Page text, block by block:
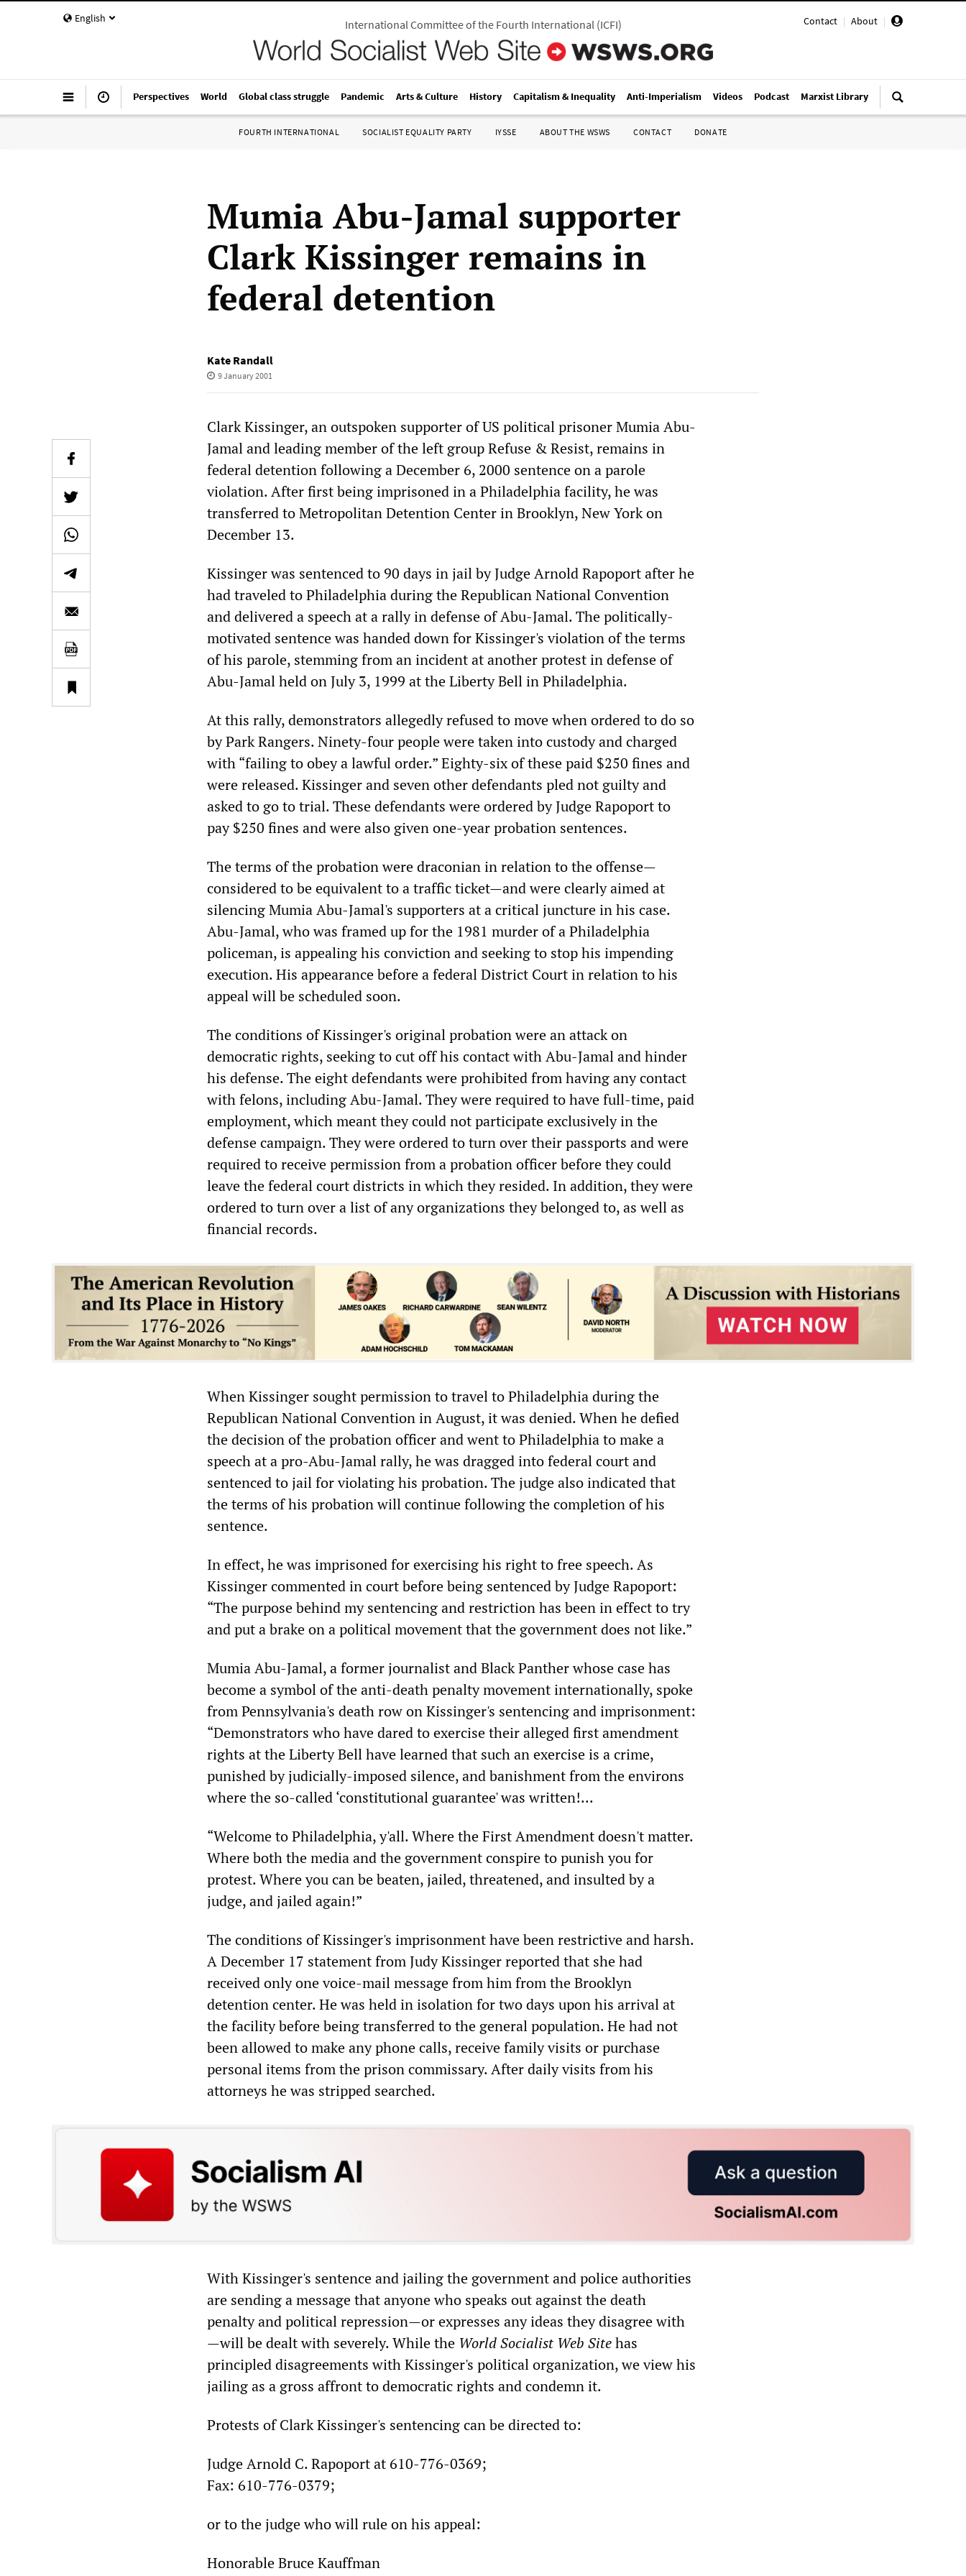
English Contact | About |
International Committee of the Fourth International(ICFI)
Perspectives World Global class struggle Pandemic Arts & Culture History Capitalism & Inequality Anti-Imperialism Videos Podcast Marxist Library
FOURTH INTERNATIONAL SOCIALIST EQUALITY PARTY IYSSE ABOUT THE WSWS CONTACT DONATE
Mumia Abu-Jamal supporter
Clark Kissinger remains in
federal detention
Kate Randall
9 January 2001
Clark Kissinger, an outspoken supporter of US political prisoner Mumia Abu-
Jamal and leading member of the left group Refuse & Resist, remains in
federal detention following a December 6, 2000 sentence on a parole
violation. After first being imprisoned in a Philadelphia facility, he was
transferred to Metropolitan Detention Center in Brooklyn, New York on
December 13.
Kissinger was sentenced to 90 days in jail by Judge Arnold Rapoport after he
had traveled to Philadelphia during the Republican National Convention
and delivered a speech at a rally in defense of Abu-Jamal. The politically-
motivated sentence was handed down for Kissinger's violation of the terms
of his parole, stemming from an incident at another protest in defense of
Abu-Jamal held on July 3, 1999 at the Liberty Bell in Philadelphia.
At this rally, demonstrators allegedly refused to move when ordered to do so
by Park Rangers. Ninety-four people were taken into custody and charged
with “failing to obey a lawful order.” Eighty-six of these paid $250 fines and
were released. Kissinger and seven other defendants pled not guilty and
asked to go to trial. These defendants were ordered by Judge Rapoport to
pay $250 fines and were also given one-year probation sentences.
The terms of the probation were draconian in relation to the offense—
considered to be equivalent to a traffic ticket—and were clearly aimed at
silencing Mumia Abu-Jamal's supporters at a critical juncture in his case.
Abu-Jamal, who was framed up for the 1981 murder of a Philadelphia
policeman, is appealing his conviction and seeking to stop his impending
execution. His appearance before a federal District Court in relation to his
appeal will be scheduled soon.
The conditions of Kissinger's original probation were an attack on
democratic rights, seeking to cut off his contact with Abu-Jamal and hinder
his defense. The eight defendants were prohibited from having any contact
with felons, including Abu-Jamal. They were required to have full-time, paid
employment, which meant they could not participate exclusively in the
defense campaign. They were ordered to turn over their passports and were
required to receive permission from a probation officer before they could
leave the federal court districts in which they resided. In addition, they were
ordered to turn over a list of any organizations they belonged to, as well as
financial records.
When Kissinger sought permission to travel to Philadelphia during the
Republican National Convention in August, it was denied. When he defied
the decision of the probation officer and went to Philadelphia to make a
speech at a pro-Abu-Jamal rally, he was dragged into federal court and
sentenced to jail for violating his probation. The judge also indicated that
the terms of his probation will continue following the completion of his
sentence.
In effect, he was imprisoned for exercising his right to free speech. As
Kissinger commented in court before being sentenced by Judge Rapoport:
“The purpose behind my sentencing and restriction has been in effect to try
and put a brake on a political movement that the government does not like.”
Mumia Abu-Jamal, a former journalist and Black Panther whose case has
become a symbol of the anti-death penalty movement internationally, spoke
from Pennsylvania's death row on Kissinger's sentencing and imprisonment:
“Demonstrators who have dared to exercise their alleged first amendment
rights at the Liberty Bell have learned that such an exercise is a crime,
punished by judicially-imposed silence, and banishment from the environs
where the so-called ‘constitutional guarantee' was written!...
“Welcome to Philadelphia, y'all. Where the First Amendment doesn't matter.
Where both the media and the government conspire to punish you for
protest. Where you can be beaten, jailed, threatened, and insulted by a
judge, and jailed again!”
The conditions of Kissinger's imprisonment have been restrictive and harsh.
A December 17 statement from Judy Kissinger reported that she had
received only one voice-mail message from him from the Brooklyn
detention center. He was held in isolation for two days upon his arrival at
the facility before being transferred to the general population. He had not
been allowed to make any phone calls, receive family visits or purchase
personal items from the prison commissary. After daily visits from his
attorneys he was stripped searched.
With Kissinger's sentence and jailing the government and police authorities
are sending a message that anyone who speaks out against the death
penalty and political repression—or expresses any ideas they disagree with
—will be dealt with severely. While the WorldSocialist Web Sitehas
principled disagreements with Kissinger's political organization, we view his
jailing as a gross affront to democratic rights and condemn it.
Protests of Clark Kissinger's sentencing can be directed to:
Judge Arnold C. Rapoport at 610-776-0369;
Fax: 610-776-0379;
or to the judge who will rule on his appeal:
Honorable Bruce Kauffman